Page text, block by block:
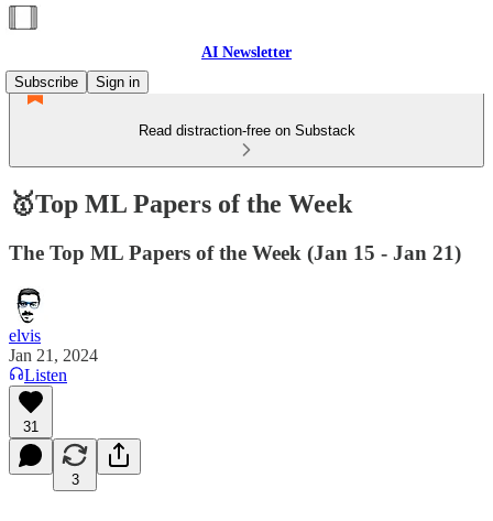
AI Newsletter
Subscribe
Sign in
Read distraction-free on Substack
🥇Top ML Papers of the Week
The Top ML Papers of the Week (Jan 15 - Jan 21)
elvis
Jan 21, 2024
Listen
31
3